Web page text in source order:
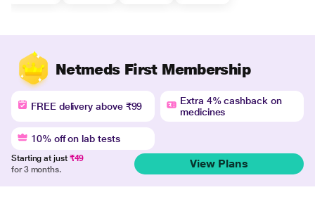
Netmeds First Membership
FREE delivery above ₹99
Extra 4% cashback on
medicines
10% off on lab tests
Starting at just ₹49
for 3 months.
View Plans